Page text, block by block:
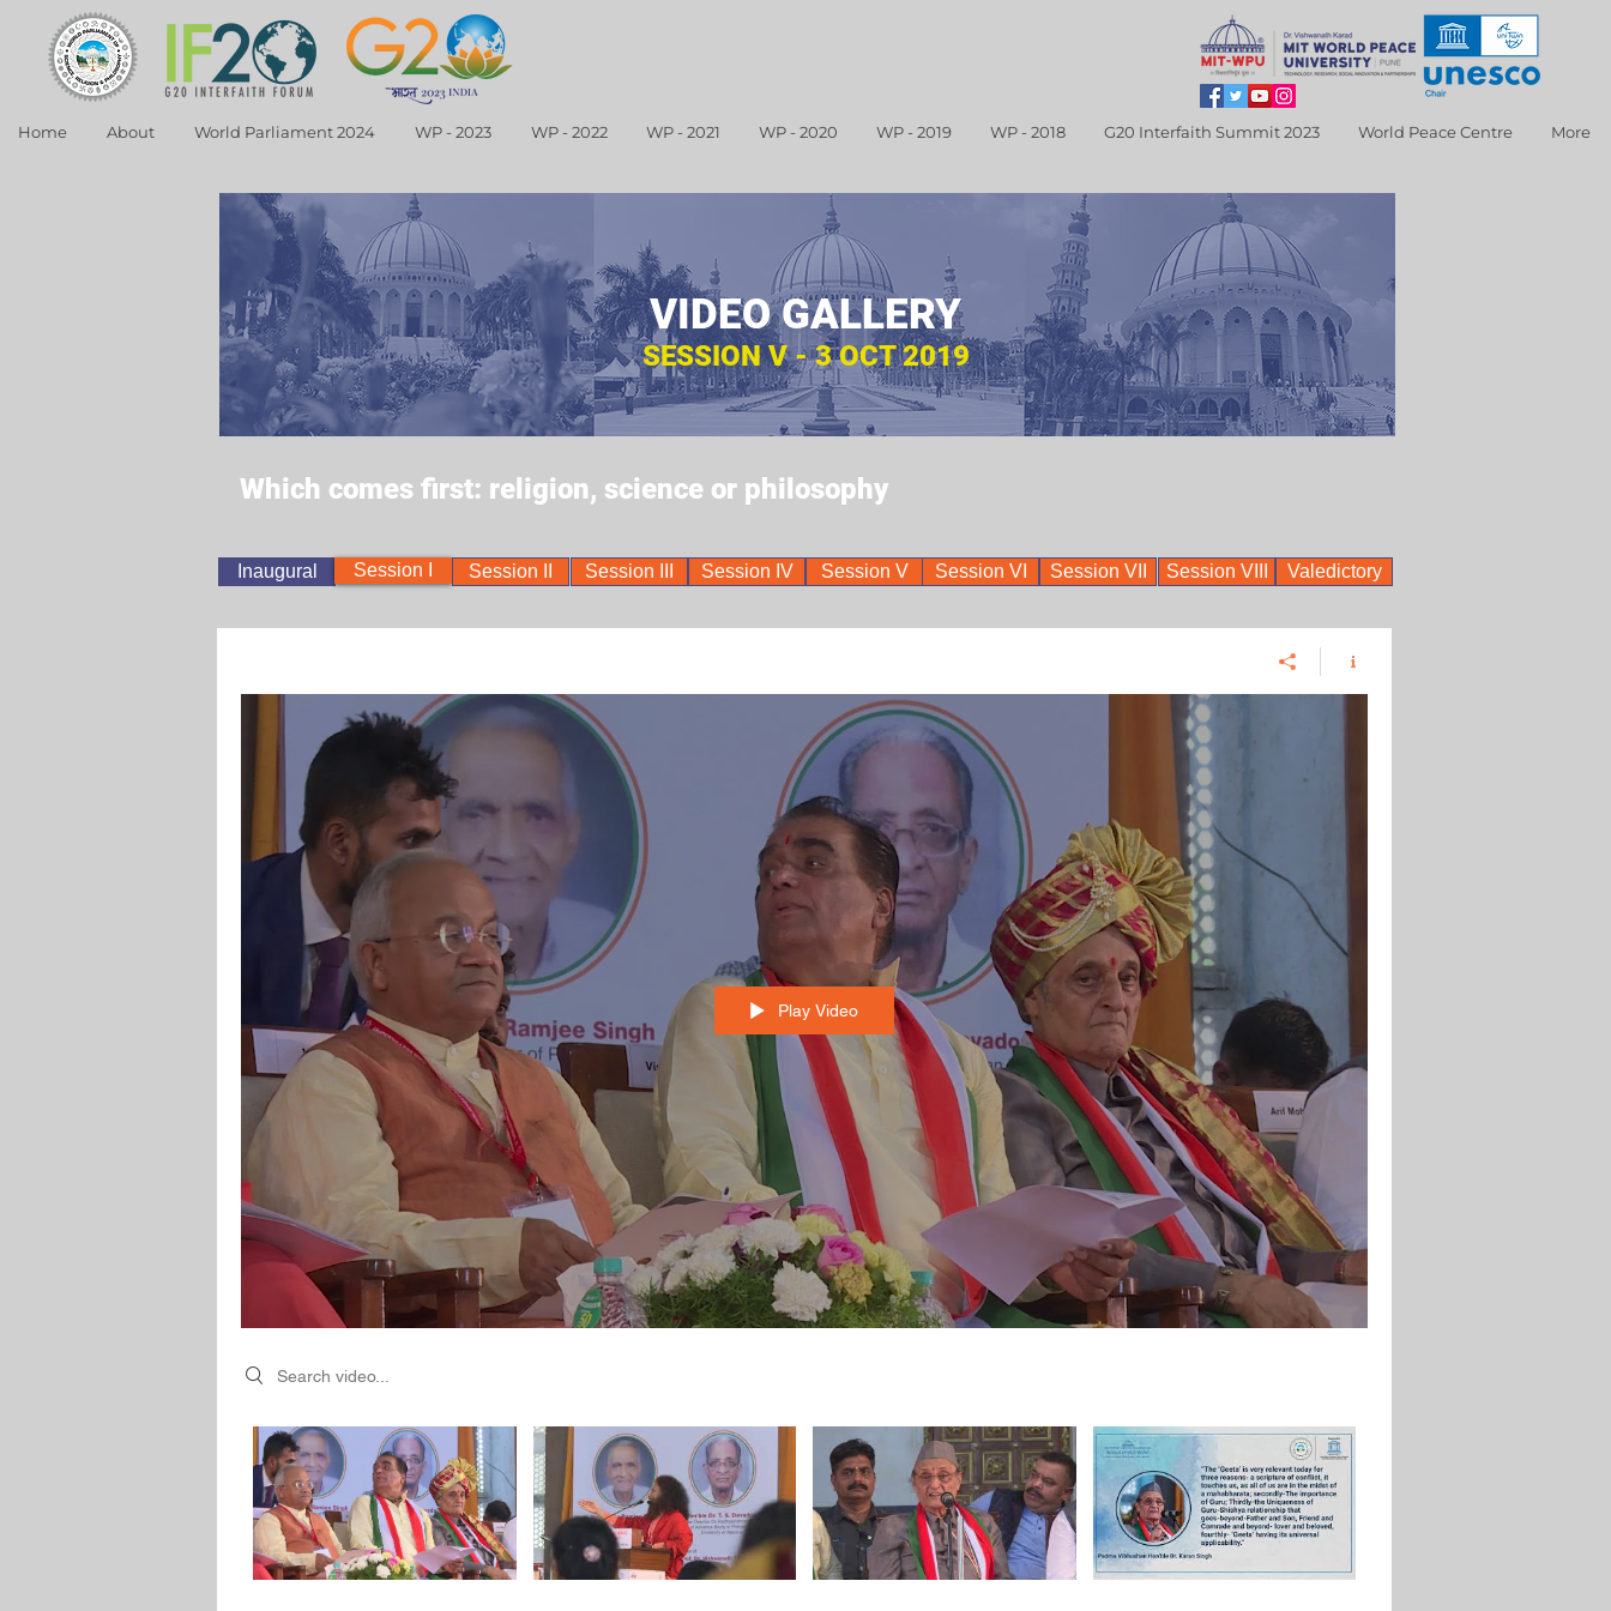
Home About World Parliament 2024 WP - 2023 WP - 2022 WP - 2021 WP - 2020 WP - 2019 WP - 2018 G20 Interfaith Summit 2023 World Peace Centre More
VIDEO GALLERY
SESSION V - 3 OCT 2019
Which comes first: religion, science or philosophy
Inaugural Session I Session II Session III Session IV Session VI
Session V Session VII Session VIII Valedictory
Play Video
Search videos